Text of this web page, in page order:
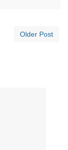
Older Post